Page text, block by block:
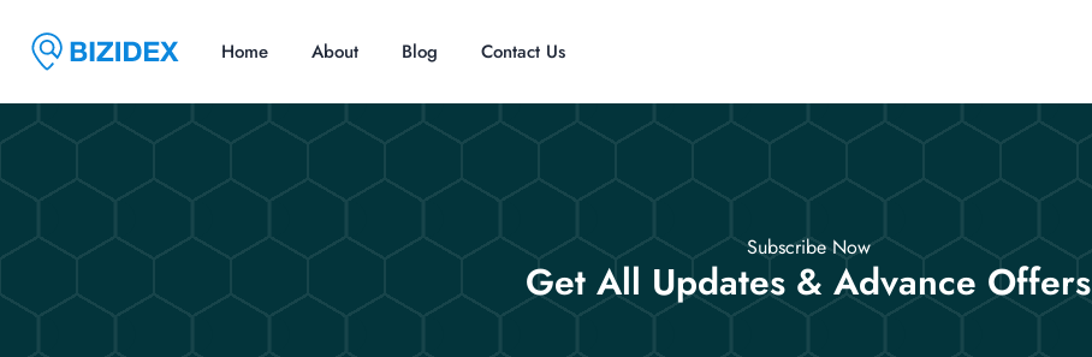
Home About Blog Contact Us
Subscribe Now
Get All Updates & Advance Offers